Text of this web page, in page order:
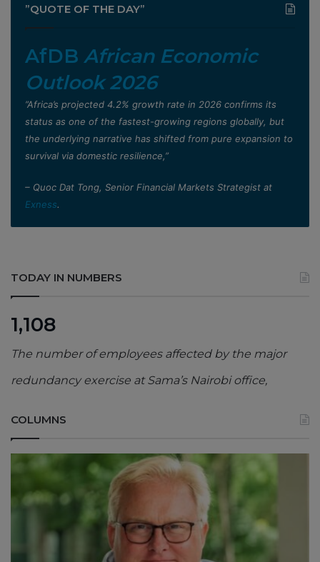
”QUOTE OF THE DAY”
AfDB African Economic
Outlook 2026
”Africa’s projected 4.2% growth rate in 2026 confirms its
status as one of the fastest-growing regions globally, but
the underlying narrative has shifted from pure expansion to
survival via domestic resilience,”
– Quoc Dat Tong, Senior Financial Markets Strategist at
Exness.
TODAY IN NUMBERS
1,108
The number of employees affected by the major
redundancy exercise at Sama’s Nairobi office,
COLUMNS